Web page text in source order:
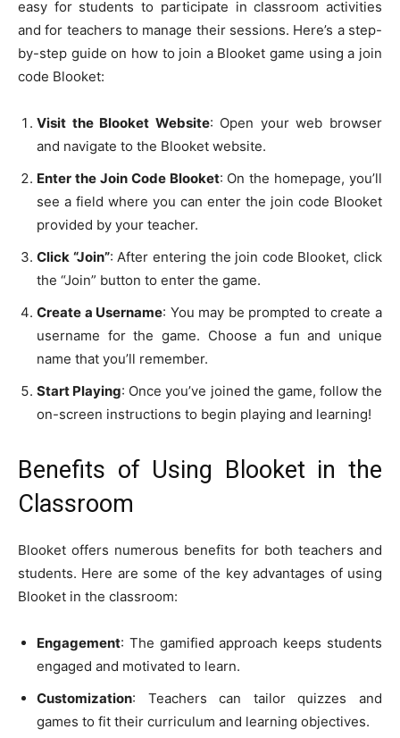
easy for students to participate in classroom activities
and for teachers to manage their sessions. Here’s a step-
by-step guide on how to join a Blooket game using a join
code Blooket:
Visit the Blooket Website: Open your web browser
and navigate to the Blooket website.
Enter the Join Code Blooket: On the homepage, you’ll
see a field where you can enter the join code Blooket
provided by your teacher.
Click “Join”: After entering the join code Blooket, click
the “Join” button to enter the game.
Create a Username: You may be prompted to create a
username for the game. Choose a fun and unique
name that you’ll remember.
Start Playing: Once you’ve joined the game, follow the
on-screen instructions to begin playing and learning!
Benefits of Using Blooket in the
Classroom
Blooket offers numerous benefits for both teachers and
students. Here are some of the key advantages of using
Blooket in the classroom:
Engagement: The gamified approach keeps students
engaged and motivated to learn.
Customization: Teachers can tailor quizzes and
games to fit their curriculum and learning objectives.